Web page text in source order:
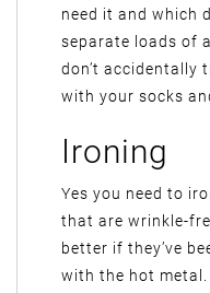
need it and which
separate loads of
don’t accidentally
with your socks
Ironing
Yes you need to
that are wrinkle-
better if they’ve
with the hot metal.